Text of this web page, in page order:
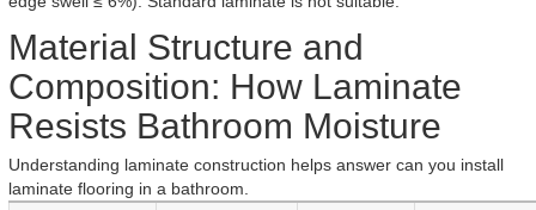
Material Structure and
Composition: How Laminate
Resists Bathroom Moisture
Understanding laminate construction helps answer can you install
laminate flooring in a bathroom.